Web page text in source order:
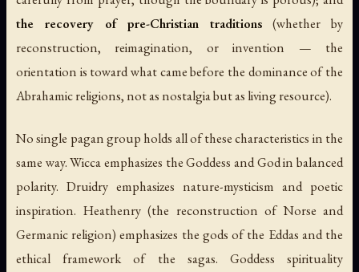
the recovery of pre-Christian traditions (whether by
reconstruction, reimagination, or invention — the
orientation is toward what came before the dominance of the
Abrahamic religions, not as nostalgia but as living resource).
No single pagan group holds all of these characteristics in the
same way. Wicca emphasizes the Goddess and God in balanced
polarity. Druidry emphasizes nature-mysticism and poetic
inspiration. Heathenry (the reconstruction of Norse and
Germanic religion) emphasizes the gods of the Eddas and the
ethical framework of the sagas. Goddess spirituality